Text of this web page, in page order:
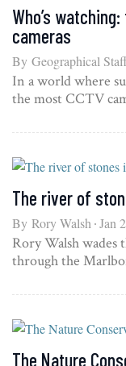
Society
(with
IBG)
Who’s
cameras
By Geographical
In a world where
the most CCTV
The river of
By Rory Walsh Jan
Rory Walsh
through the
The Nature